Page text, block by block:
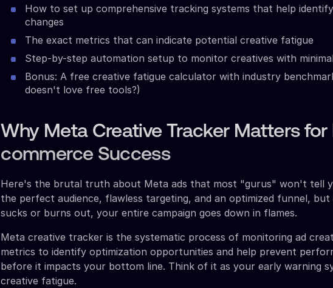
How to set up comprehensive tracking systems that help
changes
The exact metrics that can indicate potential creative fatigue
Step-by-step automation setup to monitor creatives with
Bonus: A free creative fatigue calculator with industry
doesn't love free tools?)
Why Meta Creative Tracker Matters for
commerce Success
Here's the brutal truth about Meta ads that most "gurus" won't tell
the perfect audience, flawless targeting, and an optimized funnel,
sucks or burns out, your entire campaign goes down in flames.
Meta creative tracker is the systematic process of monitoring ad
metrics to identify optimization opportunities and help prevent
before it impacts your bottom line. Think of it as your early warning
creative fatigue.